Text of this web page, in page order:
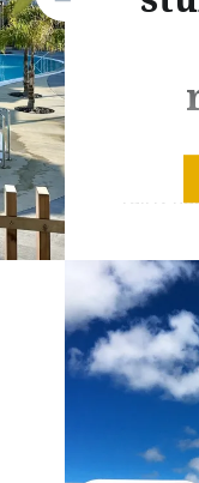
I’m not
fairly
much.
had
away
line
the
but me